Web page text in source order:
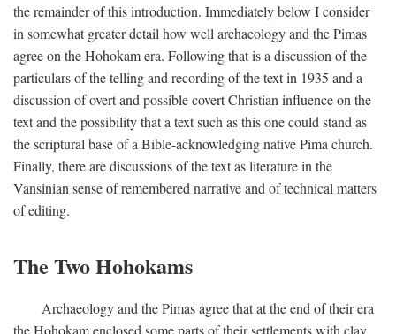
the remainder of this introduction. Immediately below I consider
in somewhat greater detail how well archaeology and the Pimas
agree on the Hohokam era. Following that is a discussion of the
particulars of the telling and recording of the text in 1935 and a
discussion of overt and possible covert Christian influence on the
text and the possibility that a text such as this one could stand as
the scriptural base of a Bible-acknowledging native Pima church.
Finally, there are discussions of the text as literature in the
Vansinian sense of remembered narrative and of technical matters
of editing.
The Two Hohokams
Archaeology and the Pimas agree that at the end of their era
the Hohokam enclosed some parts of their settlements with clay